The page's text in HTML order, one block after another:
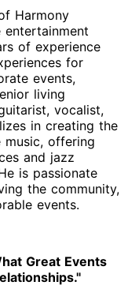
Harmony
entertainment
of experience
for
events,
living
vocalist,
in creating the
offering
and jazz
is passionate
the community,
events.
Great Events